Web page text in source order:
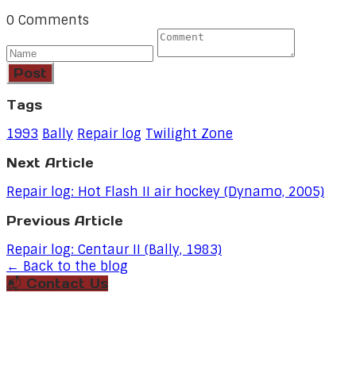
0 Comments
Post
Tags
1993 Bally Repair log Twilight Zone
Next Article
Repair log: Hot Flash II air hockey (Dynamo, 2005)
Previous Article
Repair log: Centaur II (Bally, 1983)
← Back to the blog
📬 Contact Us